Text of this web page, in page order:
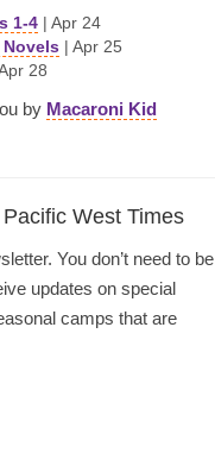
1-4 | Apr 24
| Apr 25
28
by Macaroni Kid
West Times
You don’t need to be
updates on special
camps that are